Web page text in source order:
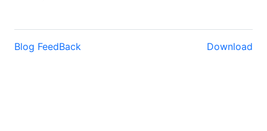
Blog FeedBack Download